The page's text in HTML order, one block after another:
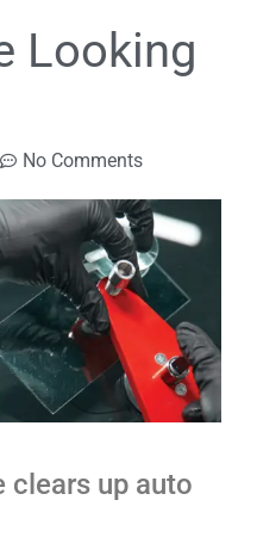
Looking
No Comments
clears up auto